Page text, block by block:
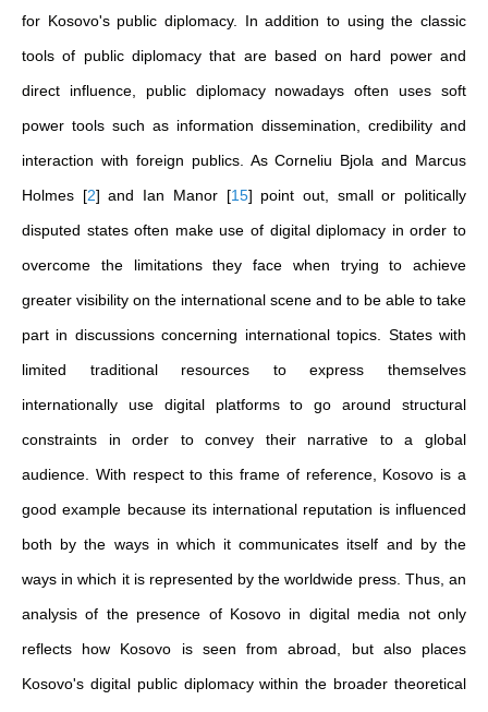
for Kosovo's public diplomacy. In addition to using the classic
tools of public diplomacy that are based on hard power and
direct influence, public diplomacy nowadays often uses soft
power tools such as information dissemination, credibility and
interaction with foreign publics. As Corneliu Bjola and Marcus
Holmes [2] and Ian Manor [15] point out, small or politically
disputed states often make use of digital diplomacy in order to
overcome the limitations they face when trying to achieve
greater visibility on the international scene and to be able to take
part in discussions concerning international topics. States with
limited traditional resources to express themselves
internationally use digital platforms to go around structural
constraints in order to convey their narrative to a global
audience. With respect to this frame of reference, Kosovo is a
good example because its international reputation is influenced
both by the ways in which it communicates itself and by the
ways in which it is represented by the worldwide press. Thus, an
analysis of the presence of Kosovo in digital media not only
reflects how Kosovo is seen from abroad, but also places
Kosovo's digital public diplomacy within the broader theoretical